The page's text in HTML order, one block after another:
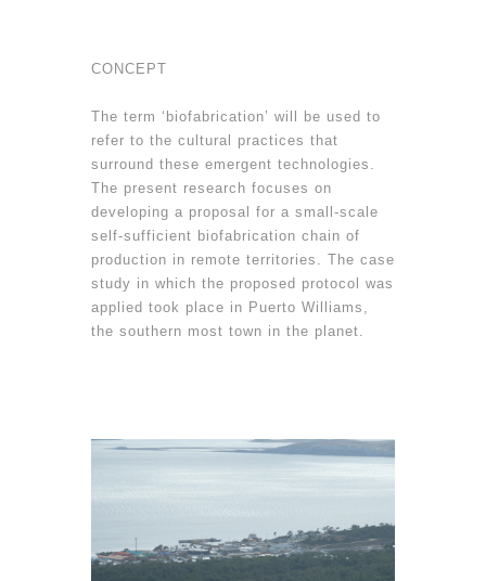
CONCEPT
The term ‘biofabrication’ will be used to
refer to the cultural practices that
surround these emergent technologies.
The present research focuses on
developing a proposal for a small-scale
self-sufficient biofabrication chain of
production in remote territories. The case
study in which the proposed protocol was
applied took place in Puerto Williams,
the southern most town in the planet.